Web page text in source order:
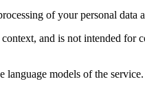
of your personal
and is not intended
models of the